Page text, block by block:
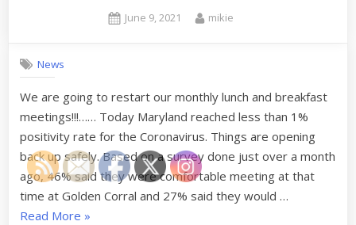
Posted
June 9, 2021 By
mikie
News
We are going to restart our monthly lunch and breakfast
meetings!!!…… Today Maryland reached less than 1%
positivity rate for the Coronavirus. Things are opening
back up safely. Based on a survey done just over a month
ago, 46% said they were comfortable meeting at that
time at Golden Corral and 27% said they would …
Read More “Restarting
»